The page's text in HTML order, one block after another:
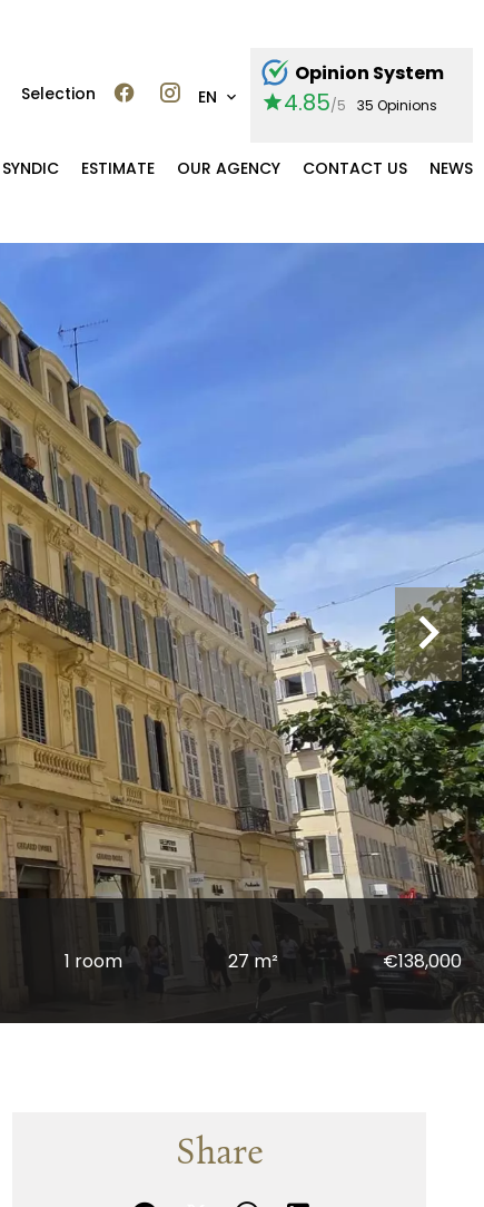
Selection EN
Opinion System
4.85/5 35 Opinions
SYNDIC ESTIMATE OUR AGENCY CONTACT US NEWS
1 room 27 m² €138,000
Share